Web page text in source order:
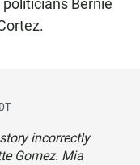
Bernie
incorrectly
Gomez. Mia